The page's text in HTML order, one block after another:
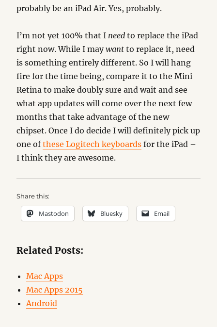
probably be an iPad Air. Yes, probably.
I’m not yet 100% that I need to replace the iPad
right now. While I maywant to replace it, need
is something entirely different. So I will hang
fire for the time being, compare it to the Mini
Retina to make doubly sure and wait and see
what app updates will come over the next few
months that take advantage of the new
chipset. Once I do decide I will definitely pick up
one ofthese Logitech keyboards for the iPad –
I think they are awesome.
Share this:
Mastodon Bluesky Email
Related Posts:
Mac Apps
Mac Apps 2015
Android